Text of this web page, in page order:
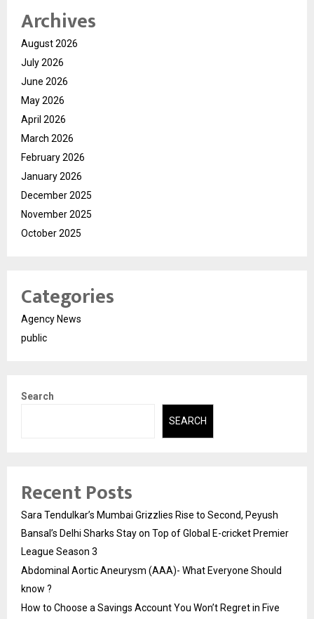
Archives
August 2026
July 2026
June 2026
May 2026
April 2026
March 2026
February 2026
January 2026
December 2025
November 2025
October 2025
Categories
Agency News
public
Search
SEARCH
Recent Posts
Sara Tendulkar’s Mumbai Grizzlies Rise to Second, Peyush
Bansal’s Delhi Sharks Stay on Top of Global E-cricket Premier
League Season 3
Abdominal Aortic Aneurysm (AAA)- What Everyone Should
know ?
How to Choose a Savings Account You Won’t Regret in Five